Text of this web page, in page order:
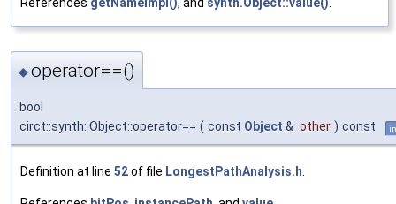
◆operator==()
bool
circt::synth::Object::operator== ( const Object & other ) const
Definition at line 52of file LongestPathAnalysis.h.